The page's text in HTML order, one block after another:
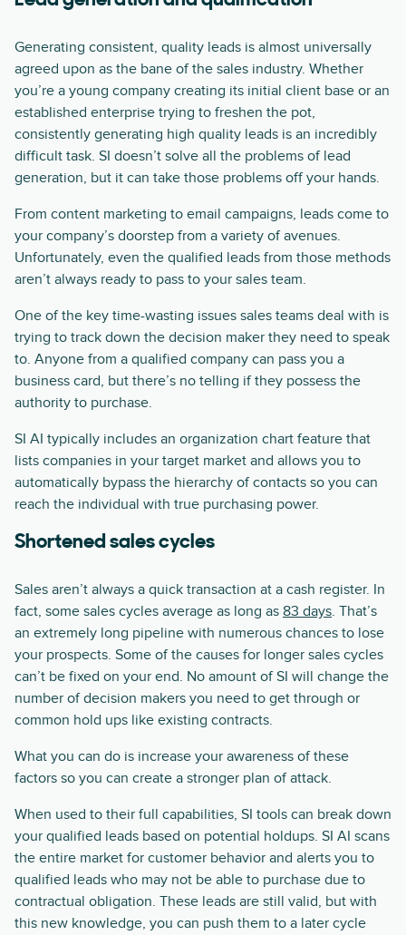
Generating consistent, quality leads is almost universally
agreed upon as the bane of the sales industry. Whether
you’re a young company creating its initial client base or an
established enterprise trying to freshen the pot,
consistently generating high quality leads is an incredibly
difficult task. SI doesn’t solve all the problems of lead
generation, but it can take those problems off your hands.
From content marketing to email campaigns, leads come to
your company’s doorstep from a variety of avenues.
Unfortunately, even the qualified leads from those methods
aren’t always ready to pass to your sales team.
One of the key time-wasting issues sales teams deal with is
trying to track down the decision maker they need to speak
to. Anyone from a qualified company can pass you a
business card, but there’s no telling if they possess the
authority to purchase.
SI AI typically includes an organization chart feature that
lists companies in your target market and allows you to
automatically bypass the hierarchy of contacts so you can
reach the individual with true purchasing power.
Shortened sales cycles
Sales aren’t always a quick transaction at a cash register. In
fact, some sales cycles average as long as 83 days. That’s
an extremely long pipeline with numerous chances to lose
your prospects. Some of the causes for longer sales cycles
can’t be fixed on your end. No amount of SI will change the
number of decision makers you need to get through or
common hold ups like existing contracts.
What you can do is increase your awareness of these
factors so you can create a stronger plan of attack.
When used to their full capabilities, SI tools can break down
your qualified leads based on potential holdups. SI AI scans
the entire market for customer behavior and alerts you to
qualified leads who may not be able to purchase due to
contractual obligation. These leads are still valid, but with
this new knowledge, you can push them to a later cycle